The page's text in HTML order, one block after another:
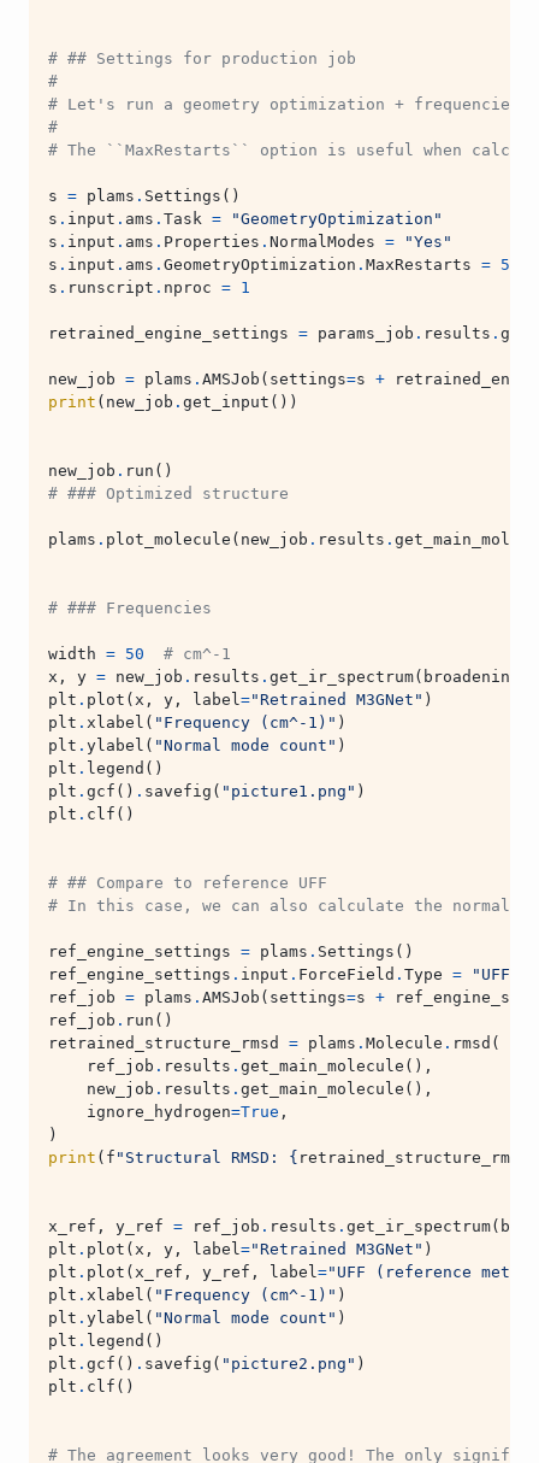
# ## Settings for production job
#
# Let's run a geometry optimization + frequencies.
#
# The ``MaxRestarts`` option is useful when
s = plams . Settings ()
s . input . ams . Task =
"GeometryOptimization"
s . input . ams . Properties . NormalModes =
"Yes"
s . input . ams . GeometryOptimization . MaxRestarts = 5
s . runscript . nproc = 1
retrained_engine_settings = params_job . results .
new_job = plams . AMSJob ( settings=s +
print ( new_job . get_input ())
new_job . run ()
# ### Optimized structure
plams . plot_molecule ( new_job . results .
# ### Frequencies
width = 50
# cm^-1
x , y = new_job . results . get_ir_spectrum(
plt . plot ( x , y , label ="Retrained M3GNet" )
plt . xlabel ( "Frequency (cm^-1)" )
plt . ylabel ( "Normal mode count" )
plt . legend ()
plt . gcf () . savefig ( "picture1.png" )
plt . clf ()
# ## Compare to reference UFF
# In this case, we can also calculate the normal
ref_engine_settings = plams . Settings ()
ref_engine_settings . input . ForceField . Type =
"UFF"
ref_job = plams . AMSJob ( settings=s +
ref_job . run ()
retrained_structure_rmsd
= plams . Molecule . rmsd (
ref_job . results . get_main_molecule (),
new_job . results . get_main_molecule (),
ignore_hydrogen=True ,
)
print ( f "Structural RMSD: { retrained_structure_rmsd
x_ref , y_ref = ref_job . results . get_ir_spectrum(
plt . plot ( x , y , label ="Retrained M3GNet" )
plt . plot ( x_ref , y_ref , label ="UFF (reference
plt . xlabel ( "Frequency (cm^-1)" )
plt . ylabel ( "Normal mode count" )
plt . legend ()
plt . gcf () . savefig ( "picture2.png" )
plt . clf ()
# The agreement looks very good! The only